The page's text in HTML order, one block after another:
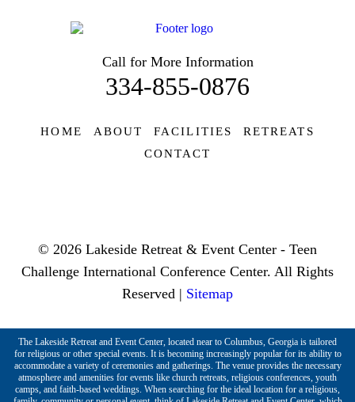
Call for More Information
334-855-0876
HOME ABOUT FACILITIES
RETREATS
CONTACT
© 2026 Lakeside Retreat & Event Center - Teen
Challenge International Conference Center. All Rights
Reserved | Sitemap
The Lakeside Retreat and Event Center, located near to Columbus, Georgia is tailored
for religious or other special events. It is becoming increasingly popular for its ability to
accommodate a variety of ceremonies and gatherings. The venue provides the necessary
atmosphere and amenities for events like church retreats, religious conferences, youth
camps, and faith-based weddings. When searching for the ideal location for a religious,